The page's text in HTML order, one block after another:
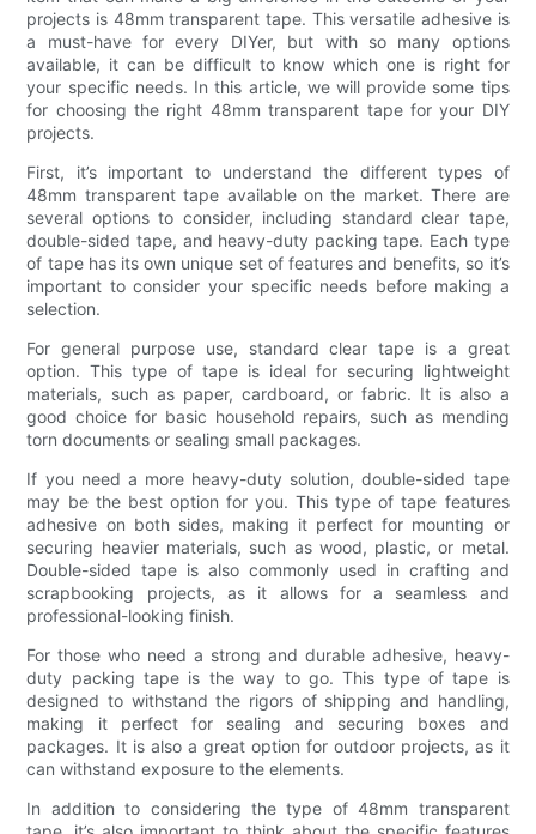
projects is 48mm transparent tape. This versatile adhesive is
a must-have for every DIYer, but with so many options
available, it can be difficult to know which one is right for
your specific needs. In this article, we will provide some tips
for choosing the right 48mm transparent tape for your DIY
projects.
First, it’s important to understand the different types of
48mm transparent tape available on the market. There are
several options to consider, including standard clear tape,
double-sided tape, and heavy-duty packing tape. Each type
of tape has its own unique set of features and benefits, so it’s
important to consider your specific needs before making a
selection.
For general purpose use, standard clear tape is a great
option. This type of tape is ideal for securing lightweight
materials, such as paper, cardboard, or fabric. It is also a
good choice for basic household repairs, such as mending
torn documents or sealing small packages.
If you need a more heavy-duty solution, double-sided tape
may be the best option for you. This type of tape features
adhesive on both sides, making it perfect for mounting or
securing heavier materials, such as wood, plastic, or metal.
Double-sided tape is also commonly used in crafting and
scrapbooking projects, as it allows for a seamless and
professional-looking finish.
For those who need a strong and durable adhesive, heavy-
duty packing tape is the way to go. This type of tape is
designed to withstand the rigors of shipping and handling,
making it perfect for sealing and securing boxes and
packages. It is also a great option for outdoor projects, as it
can withstand exposure to the elements.
In addition to considering the type of 48mm transparent